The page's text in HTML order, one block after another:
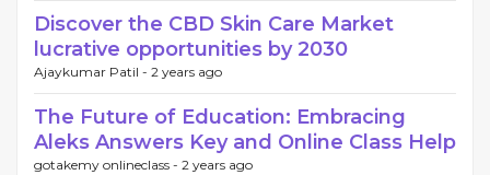
Discover the CBD Skin Care Market
lucrative opportunities by 2030
Ajaykumar Patil - 2 years ago
The Future of Education: Embracing
Aleks Answers Key and Online Class Help
gotakemy onlineclass - 2 years ago